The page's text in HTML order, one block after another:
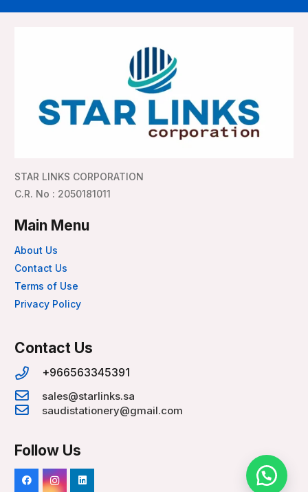
STAR LINKS CORPORATION
C.R. No : 2050181011
Main Menu
About Us
Contact Us
Terms of Use
Privacy Policy
Contact Us
+966563345391
sales@starlinks.sa
saudistationery@gmail.com
Follow Us